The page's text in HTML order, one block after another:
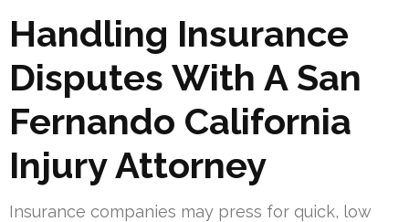
Handling Insurance
Disputes With A San
Fernando California
Injury Attorney
Insurance companies may press for quick, low